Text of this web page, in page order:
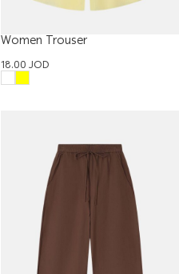
Women Trouser
18.00JOD